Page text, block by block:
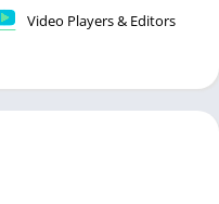
Video Players & Editors